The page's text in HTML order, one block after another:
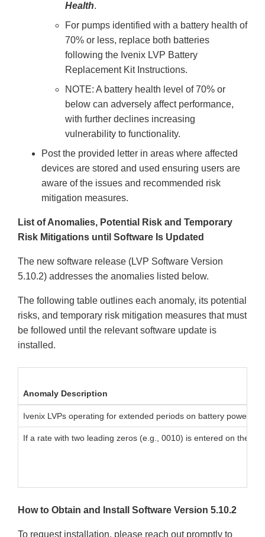
Health.
For pumps identified with a battery health of
70% or less, replace both batteries
following the Ivenix LVP Battery
Replacement Kit Instructions.
NOTE: A battery health level of 70% or
below can adversely affect performance,
with further declines increasing
vulnerability to functionality.
Post the provided letter in areas where affected
devices are stored and used ensuring users are
aware of the issues and recommended risk
mitigation measures.
List of Anomalies, Potential Risk and Temporary
Risk Mitigations until Software Is Updated
The new software release (LVP Software Version
5.10.2) addresses the anomalies listed below.
The following table outlines each anomaly, its potential
risks, and temporary risk mitigation measures that must
be followed until the relevant software update is
installed.
Anomaly Description
Ivenix LVPs operating for extended periods on battery power
If a rate with two leading zeros (e.g., 0010) is entered on the
How to Obtain and Install Software Version 5.10.2
To request installation, please reach out promptly to